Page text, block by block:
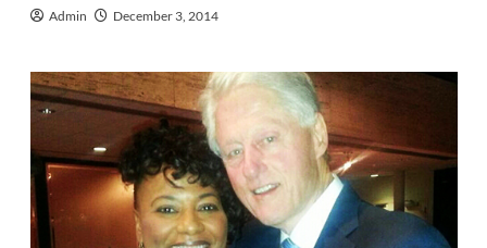
Admin December 3, 2014